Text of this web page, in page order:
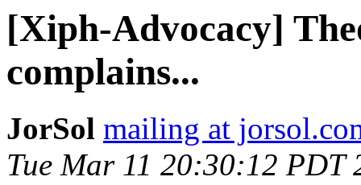
[Xiph-Advocacy]
complains...
JorSol mailing at
Tue Mar 11 20:30:12 PDT